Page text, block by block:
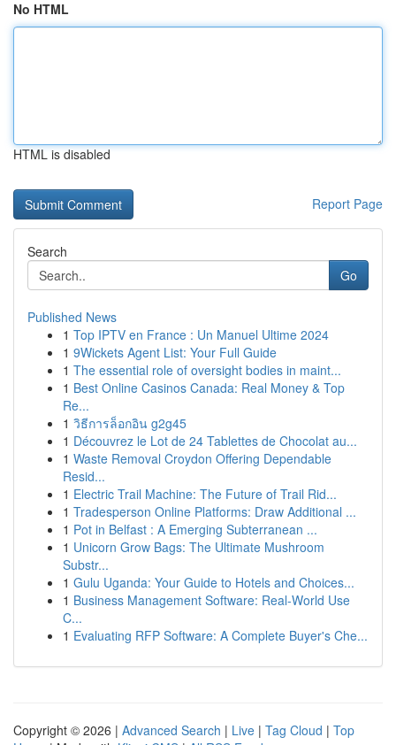
No HTML
HTML is disabled
Report Page
Search
Go
Published News
1 Top IPTV en France : Un Manuel Ultime 2024
1 9Wickets Agent List: Your Full Guide
1 The essential role of oversight bodies in maint...
1 Best Online Casinos Canada: Real Money & Top
Re...
1 วิธีการล็อกอิน g2g45
1 Découvrez le Lot de 24 Tablettes de Chocolat au...
1 Waste Removal Croydon Offering Dependable
Resid...
1 Electric Trail Machine: The Future of Trail Rid...
1 Tradesperson Online Platforms: Draw Additional ...
1 Pot in Belfast : A Emerging Subterranean ...
1 Unicorn Grow Bags: The Ultimate Mushroom
Substr...
1 Gulu Uganda: Your Guide to Hotels and Choices...
1 Business Management Software: Real-World Use
C...
1 Evaluating RFP Software: A Complete Buyer's Che...
Copyright © 2026 | Advanced Search | Live | Tag Cloud | Top